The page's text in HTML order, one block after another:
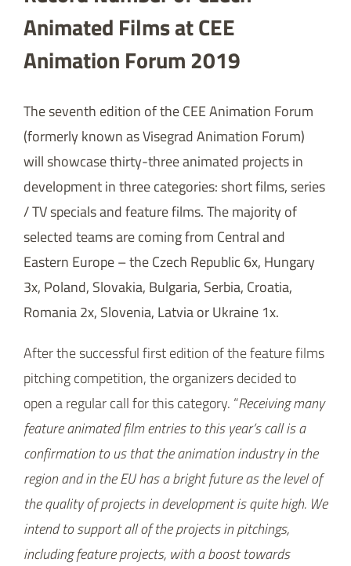
Animated Films at CEE
Animation Forum 2019
The seventh edition of the CEE Animation Forum
(formerly known as Visegrad Animation Forum)
will showcase thirty-three animated projects in
development in three categories: short films, series
/ TV specials and feature films. The majority of
selected teams are coming from Central and
Eastern Europe – the Czech Republic 6x, Hungary
3x, Poland, Slovakia, Bulgaria, Serbia, Croatia,
Romania 2x, Slovenia, Latvia or Ukraine 1x.
After the successful first edition of the feature films
pitching competition, the organizers decided to
open a regular call for this category. “Receiving many
feature animated film entries to this year’s call is a
confirmation to us that the animation industry in the
region and in the EU has a bright future as the level of
the quality of projects in development is quite high. We
intend to support all of the projects in pitchings,
including feature projects, with a boost towards